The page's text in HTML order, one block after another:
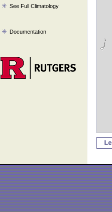
See Full Climatology
Documentation